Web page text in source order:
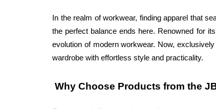
In the realm of workwear, finding apparel that
the perfect balance ends here. Renowned for
evolution of modern workwear. Now,
wardrobe with effortless style and practicality.
Why Choose Products from the